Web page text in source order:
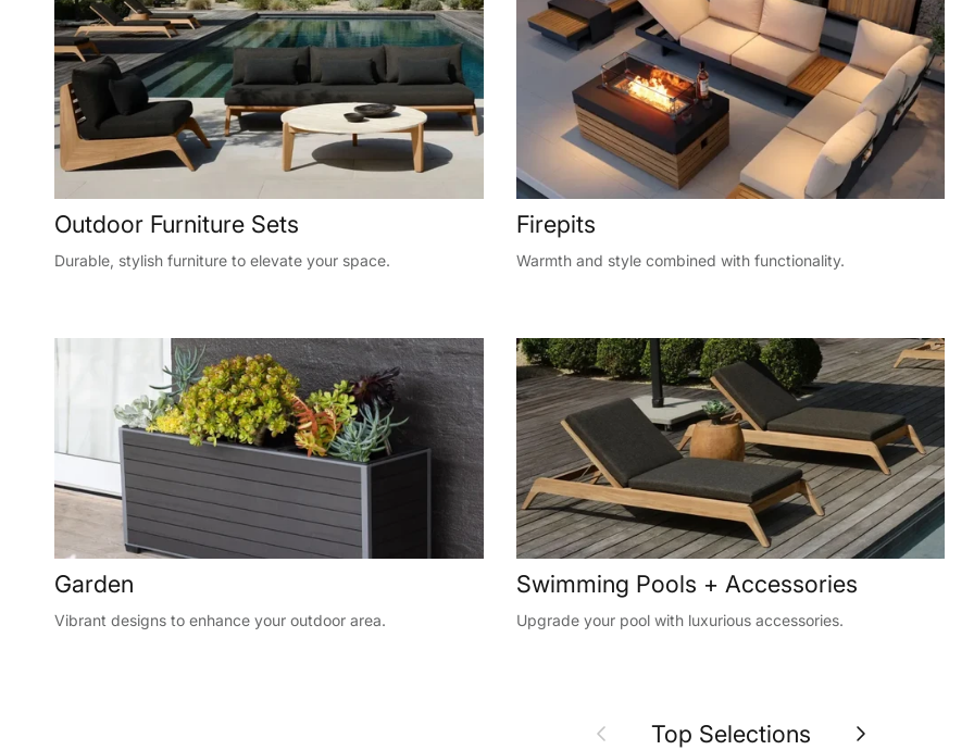
Outdoor Furniture Sets
Durable, stylish furniture to elevate your space.
Firepits
Warmth and style combined with functionality.
Garden
Vibrant designs to enhance your outdoor area.
Swimming Pools + Accessories
Upgrade your pool with luxurious accessories.
Previous Top Selections Next